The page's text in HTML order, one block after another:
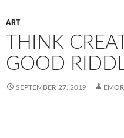
ART
THINK
GOOD
SEPTEMBER 27, 2019